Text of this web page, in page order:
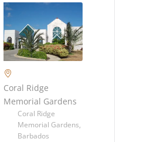
Coral Ridge
Memorial Gardens
Coral Ridge
Memorial Gardens,
Barbados